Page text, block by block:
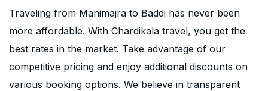
Traveling from Manimajra to Baddi has never been
more affordable. With Chardikala travel, you get the
best rates in the market. Take advantage of our
competitive pricing and enjoy additional discounts on
various booking options. We believe in transparent